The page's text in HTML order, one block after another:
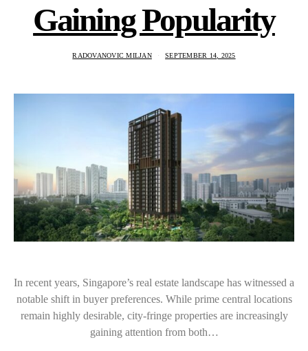
Gaining Popularity
RADOVANOVIC MILJAN SEPTEMBER 14, 2025
In recent years, Singapore’s real estate landscape has witnessed a
notable shift in buyer preferences. While prime central locations
remain highly desirable, city-fringe properties are increasingly
gaining attention from both…